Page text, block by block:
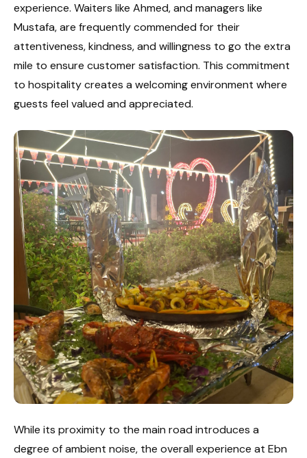
experience. Waiters like Ahmed, and managers like
Mustafa, are frequently commended for their
attentiveness, kindness, and willingness to go the extra
mile to ensure customer satisfaction. This commitment
to hospitality creates a welcoming environment where
guests feel valued and appreciated.
While its proximity to the main road introduces a
degree of ambient noise, the overall experience at Ebn